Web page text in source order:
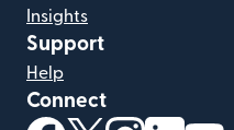
Insights
Support
Help
Connect